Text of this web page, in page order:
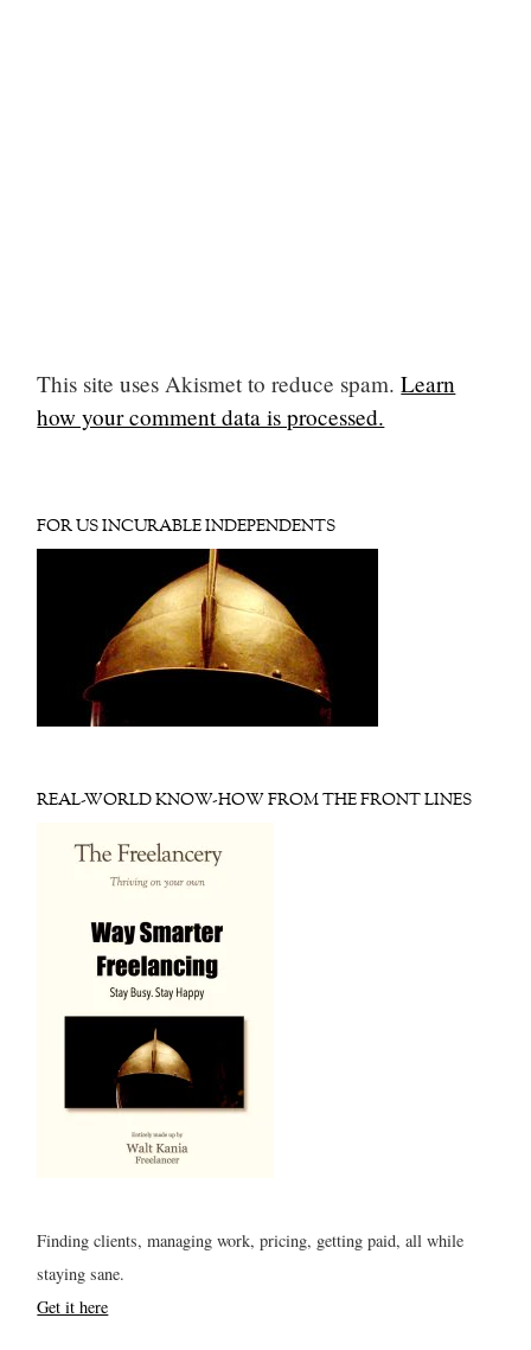
This site uses Akismet to reduce spam.Learn
how your comment data is processed.
FOR US INCURABLE INDEPENDENTS
REAL-WORLD KNOW-HOW FROM THE FRONT LINES
Finding clients, managing work, pricing, getting paid, all while
staying sane.
Get it here